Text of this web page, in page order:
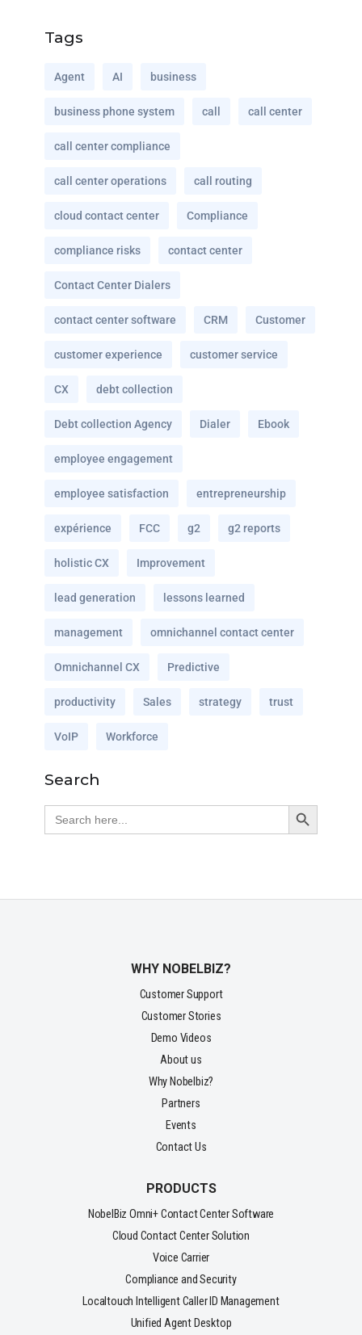
Tags
Agent AI business
business phone system call call center
call center compliance
call center operations call routing
cloud contact center Compliance
compliance risks contact center
Contact Center Dialers
contact center software CRM Customer
customer experience customer service
CX debt collection
Debt collection Agency Dialer Ebook
employee engagement
employee satisfaction entrepreneurship
expérience FCC g2 g2 reports
holistic CX Improvement
lead generation lessons learned
management omnichannel contact center
Omnichannel CX Predictive
productivity Sales strategy trust
VoIP Workforce
Search
Search
for:
Search Button
WHY NOBELBIZ?
Customer Support
Customer Stories
Demo Videos
About us
Why Nobelbiz?
Partners
Events
Contact Us
PRODUCTS
NobelBiz Omni+ Contact Center Software
Cloud Contact Center Solution
Voice Carrier
Compliance and Security
Localtouch Intelligent Caller ID Management
Unified Agent Desktop